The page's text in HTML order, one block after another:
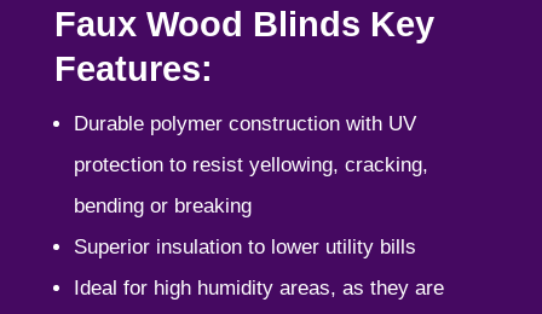
Faux Wood Blinds Key
Features:
Durable polymer construction with UV
protection to resist yellowing, cracking,
bending or breaking
Superior insulation to lower utility bills
Ideal for high humidity areas, as they are